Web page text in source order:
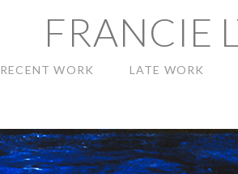
FRANCIE
RECENT WORK LATE WORK